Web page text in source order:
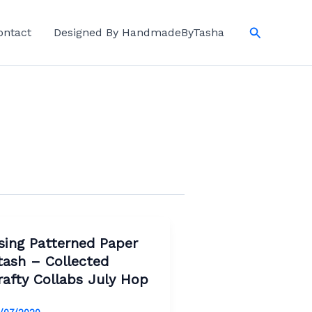
Designed By HandmadeByTasha Search
Patterned Paper
– Collected
Collabs July Hop